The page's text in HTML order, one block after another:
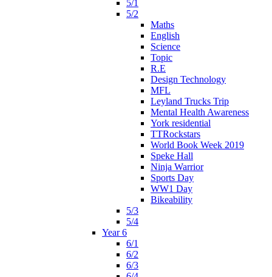
5/1
5/2
Maths
English
Science
Topic
R.E
Design Technology
MFL
Leyland Trucks Trip
Mental Health Awareness
York residential
TTRockstars
World Book Week 2019
Speke Hall
Ninja Warrior
Sports Day
WW1 Day
Bikeability
5/3
5/4
Year 6
6/1
6/2
6/3